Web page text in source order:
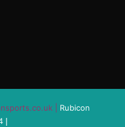
Rubicon
|